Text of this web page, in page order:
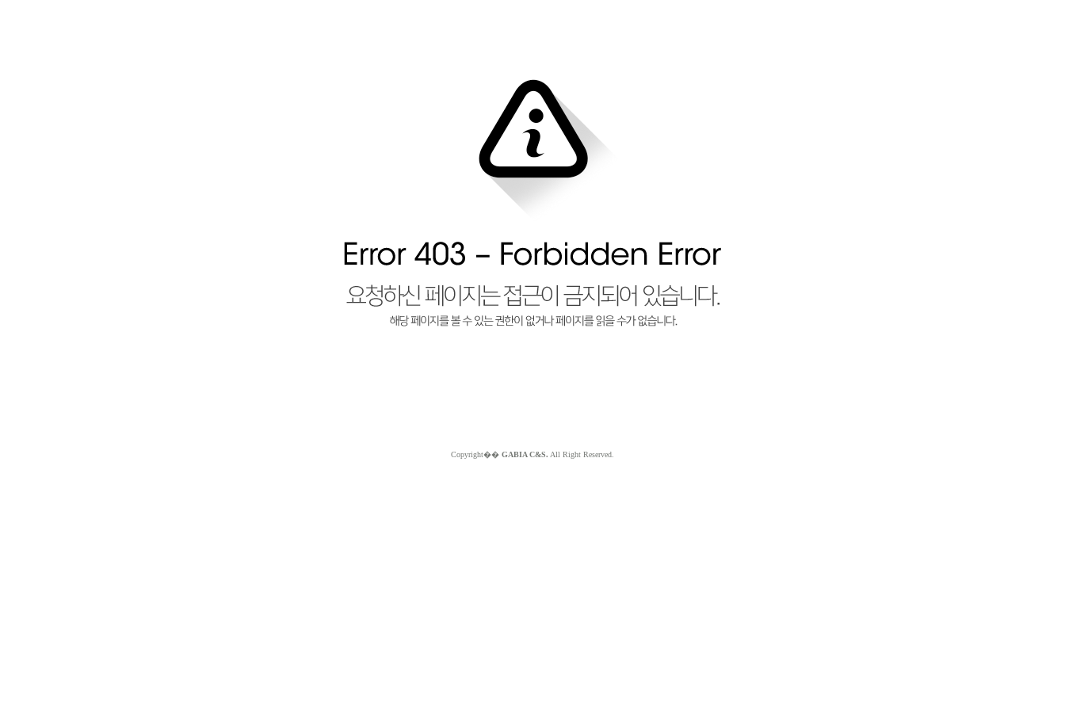
Copyright�� GABIA C&S. All Right Reserved.